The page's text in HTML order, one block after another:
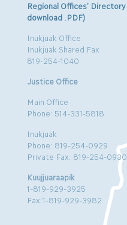
Regional Offices’
download .PDF)
Inukjuak Office
Inukjuak Shared Fax
819-254-1040
Justice Office
Main Office
Phone: 514-331-5818
Inukjuak
Phone: 819-254-0929
Private Fax: 819-254-0930
Kuujjuaraapik
1-819-929-3925
Fax:1-819-929-3982